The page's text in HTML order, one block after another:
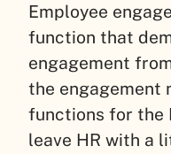
Employee
function that
engagement
the engagement
functions for the
leave HR with a